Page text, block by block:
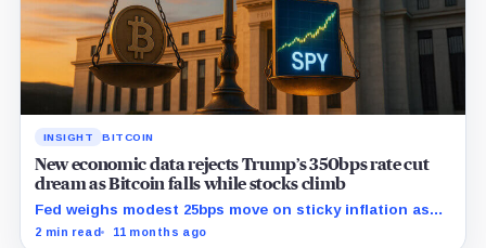
INSIGHT BITCOIN
New economic data rejects Trump’s 350bps rate cut
dream as Bitcoin falls while stocks climb
Fed weighs modest 25bps move on sticky inflation as
US services prices stuck at elevated levels.
2 min read 11 months ago